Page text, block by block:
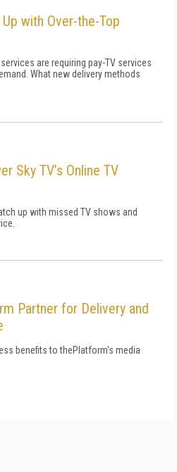
with Over-the-Top
are requiring pay-TV services
What new delivery methods
Sky TV’s Online TV
up with missed TV shows and
Partner for Delivery and
benefits to thePlatform's media